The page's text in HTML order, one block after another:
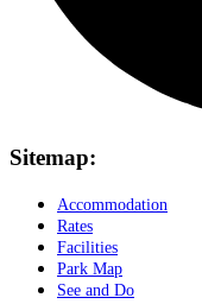
Sitemap:
Accommodation
Rates
Facilities
Park Map
See and Do